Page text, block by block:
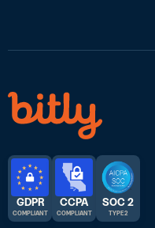
GDPR
COMPLIANT
CCPA
COMPLIANT
SOC 2
TYPE 2